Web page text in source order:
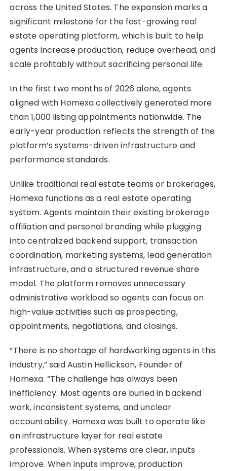
across the United States. The expansion marks a
significant milestone for the fast-growing real
estate operating platform, which is built to help
agents increase production, reduce overhead, and
scale profitably without sacrificing personal life.
In the first two months of 2026 alone, agents
aligned with Homexa collectively generated more
than 1,000 listing appointments nationwide. The
early-year production reflects the strength of the
platform’s systems-driven infrastructure and
performance standards.
Unlike traditional real estate teams or brokerages,
Homexa functions as a real estate operating
system. Agents maintain their existing brokerage
affiliation and personal branding while plugging
into centralized backend support, transaction
coordination, marketing systems, lead generation
infrastructure, and a structured revenue share
model. The platform removes unnecessary
administrative workload so agents can focus on
high-value activities such as prospecting,
appointments, negotiations, and closings.
“There is no shortage of hardworking agents in this
industry,” said Austin Hellickson, Founder of
Homexa. “The challenge has always been
inefficiency. Most agents are buried in backend
work, inconsistent systems, and unclear
accountability. Homexa was built to operate like
an infrastructure layer for real estate
professionals. When systems are clear, inputs
improve. When inputs improve, production